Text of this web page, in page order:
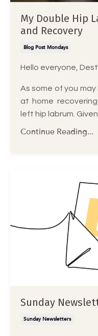
My Double Hip
and Recovery
Blog Post Mondays
Hello everyone,
As some of you
at home
left hip labrum. Given
Continue Reading...
Sunday
Sunday Newsletters